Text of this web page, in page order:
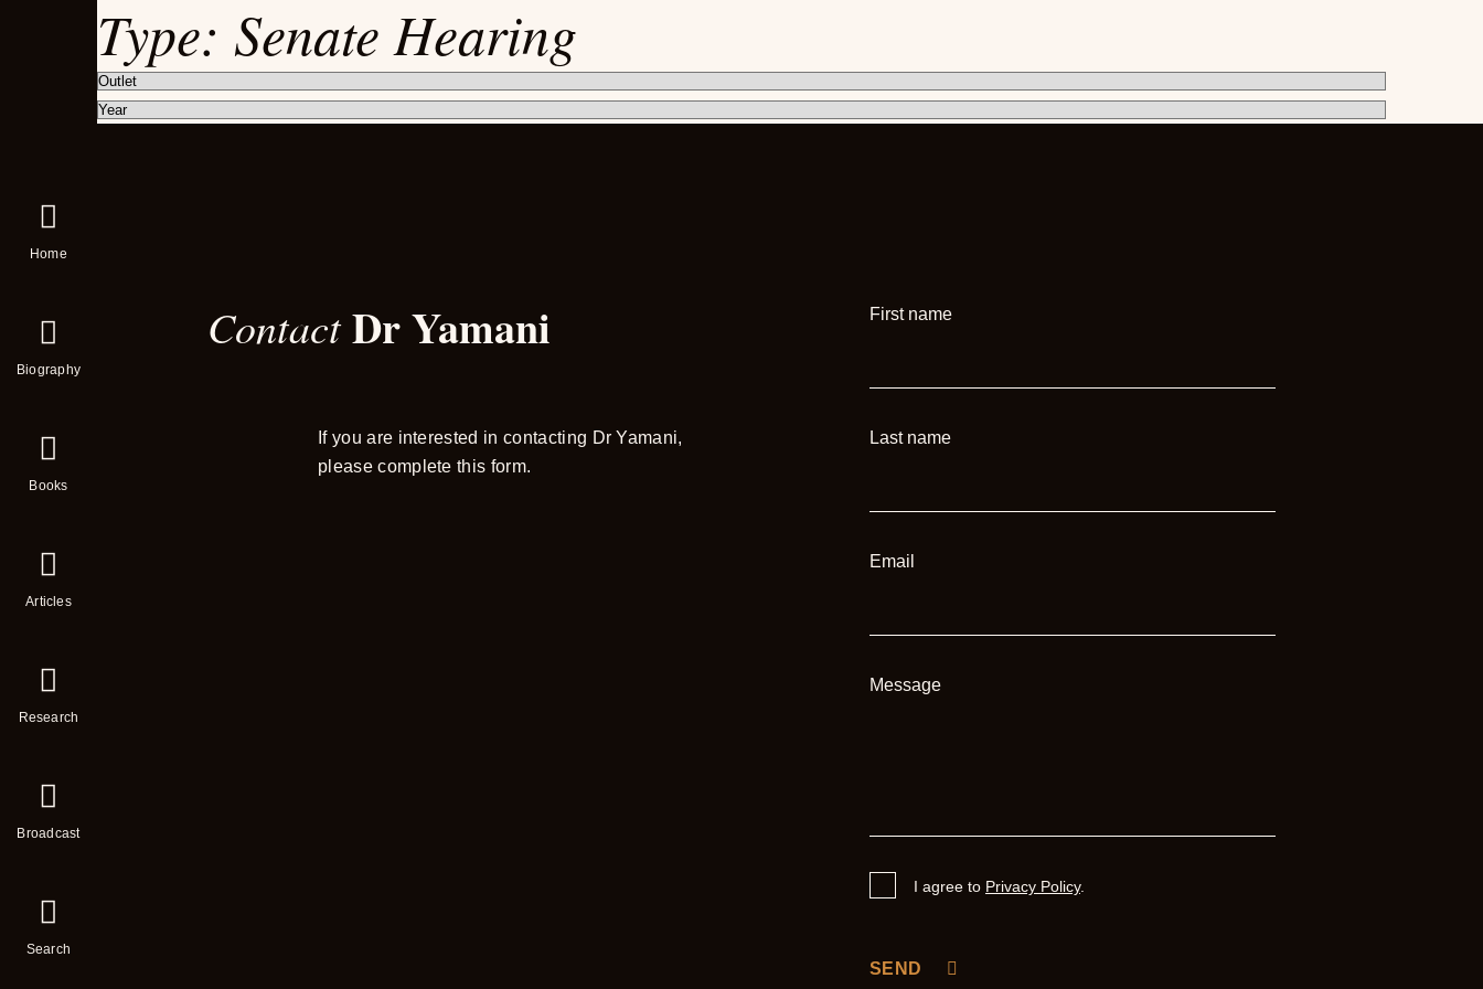
Home
Biography
Books
Articles
Research
Broadcast
Search
Type: Senate Hearing
ContactDr Yamani
If you are interested in contacting Dr Yamani,
please complete this form.
First name
Last name
Email
Message
I agree to Privacy Policy.
SEND